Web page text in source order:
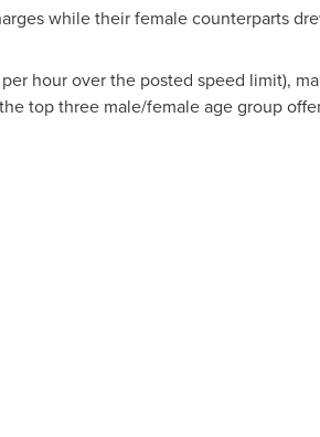
while their female counterparts
hour over the posted speed limit),
top three male/female age group